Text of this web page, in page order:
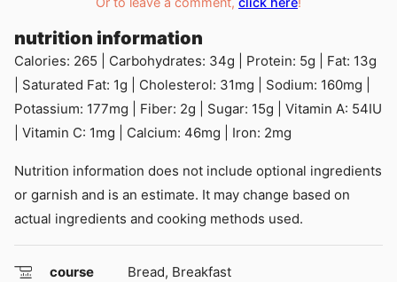
nutrition information
Calories: 265 Carbohydrates: 34g Protein: 5g Fat: 13g
Saturated Fat: 1g Cholesterol: 31mg Sodium: 160mg
Potassium: 177mg Fiber: 2g Sugar: 15g Vitamin A: 54IU
Vitamin C: 1mg Calcium: 46mg Iron: 2mg
Nutrition information does not include optional ingredients
or garnish and is an estimate. It may change based on
actual ingredients and cooking methods used.
course Bread, Breakfast